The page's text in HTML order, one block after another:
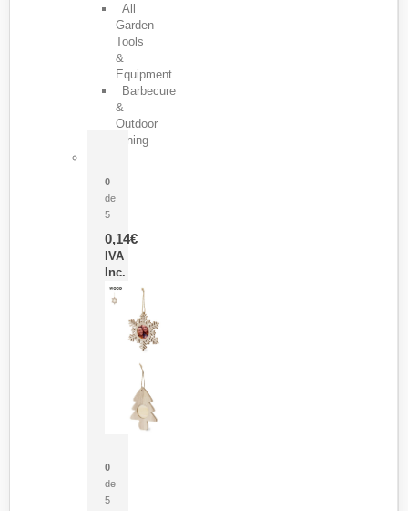
All
Garden
Tools
&
Equipment
Barbecure
&
Outdoor
Dining
0
de
5
0,14€
IVA
Inc.
0
de
5